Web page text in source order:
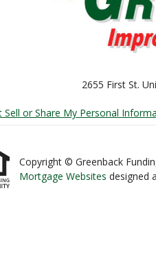
2655 First St.
Sell or Share My Personal
Copyright © Greenback
Mortgage Websites designed